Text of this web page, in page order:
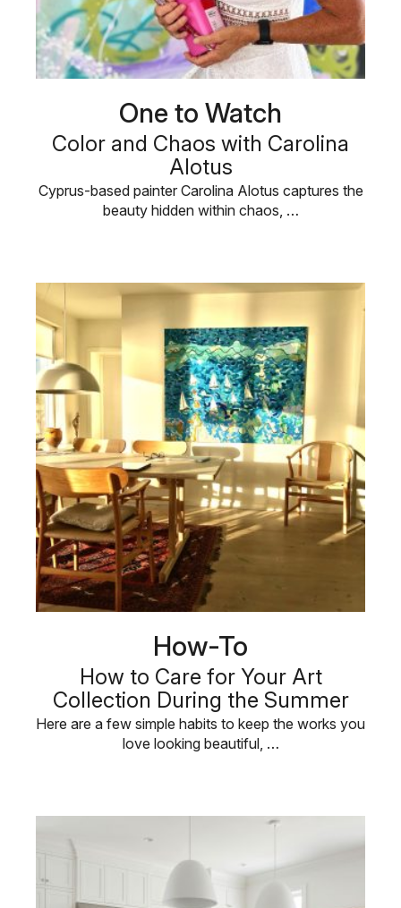
One to Watch
Color and Chaos with Carolina
Alotus
Cyprus-based painter Carolina Alotus captures the
beauty hidden within chaos, …
How-To
How to Care for Your Art
Collection During the Summer
Here are a few simple habits to keep the works you
love looking beautiful, …